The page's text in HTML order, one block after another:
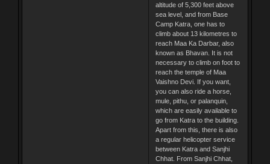
altitude of 5,300 feet above
sea level, and from Base
Camp Katra, one has to
climb about 13 kilometres to
reach Maa Ka Darbar, also
known as Bhavan. It is not
necessary to climb on foot to
reach the temple of Maa
Vaishno Devi. If you want,
you can also ride a horse,
mule, pithu, or palanquin,
which are easily available to
go from Katra to the building.
Apart from this, there is also
a regular helicopter service
between Katra and Sanjhi
Chhat. From Sanjhi Chhat,